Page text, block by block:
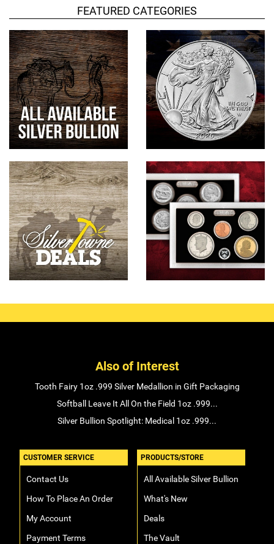
FEATURED CATEGORIES
Also of Interest
Tooth Fairy 1oz .999 Silver Medallion in Gift Packaging
Softball Leave It All On the Field 1oz .999...
Silver Bullion Spotlight: Medical 1oz .999...
CUSTOMER SERVICE
Contact Us
How To Place An Order
My Account
Payment Terms
PRODUCTS/STORE
All Available Silver Bullion
What's New
Deals
The Vault